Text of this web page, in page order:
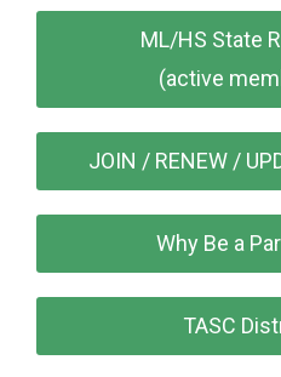
ML/HS State
(active
JOIN / RENEW /
Why Be a
TASC